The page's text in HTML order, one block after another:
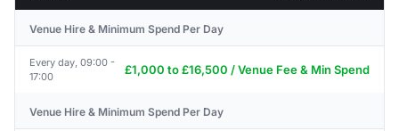
Venue Hire & Minimum Spend Per Day
Every day, 09:00 -
17:00
£1,000 to £16,500 / Venue Fee & Min Spend
Venue Hire & Minimum Spend Per Day